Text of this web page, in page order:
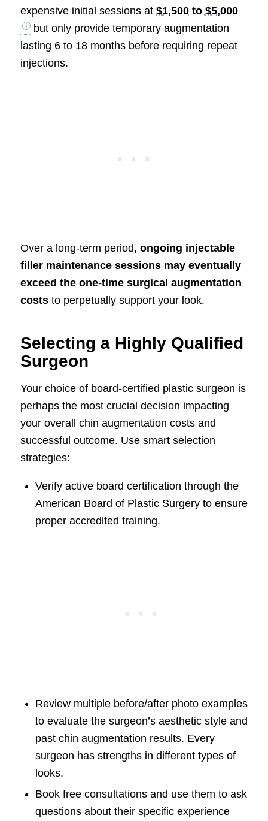
expensive initial sessions at $1,500 to $5,000
but only provide temporary augmentation
lasting 6 to 18 months before requiring repeat
injections.
Over a long-term period, ongoing injectable
filler maintenance sessions may eventually
exceed the one-time surgical augmentation
coststo perpetually support your look.
Selecting a Highly Qualified
Surgeon
Your choice of board-certified plastic surgeon is
perhaps the most crucial decision impacting
your overall chin augmentation costs and
successful outcome. Use smart selection
strategies:
Verify active board certification through the
American Board of Plastic Surgery to ensure
proper accredited training.
Review multiple before/after photo examples
to evaluate the surgeon’s aesthetic style and
past chin augmentation results. Every
surgeon has strengths in different types of
looks.
Book free consultations and use them to ask
questions about their specific experience